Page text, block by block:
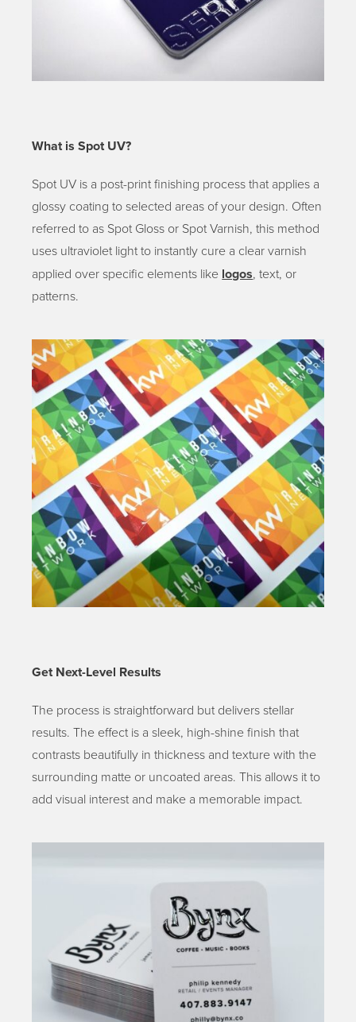
What is Spot UV?
Spot UV is a post-print finishing process that applies a
glossy coating to selected areas of your design. Often
referred to as Spot Gloss or Spot Varnish, this method
uses ultraviolet light to instantly cure a clear varnish
applied over specific elements like logos, text, or
patterns.
Get Next-Level Results
The process is straightforward but delivers stellar
results. The effect is a sleek, high-shine finish that
contrasts beautifully in thickness and texture with the
surrounding matte or uncoated areas. This allows it to
add visual interest and make a memorable impact.